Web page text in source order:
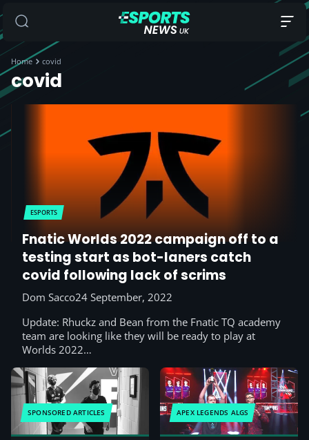
Home covid
covid
ESPORTS
Fnatic Worlds 2022 campaign off to a
testing start as bot-laners catch
covid following lack of scrims
Dom Sacco24 September, 2022
Update: Rhuckz and Bean from the Fnatic TQ academy
team are looking like they will be ready to play at
Worlds 2022…
SPONSORED ARTICLES APEX LEGENDS ALGS